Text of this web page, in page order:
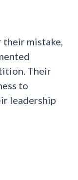
mistake,
Their
to
leadership